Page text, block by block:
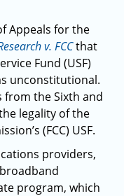
Appeals for the
v. FCCthat
Fund (USF)
unconstitutional.
the Sixth and
legality of the
(FCC) USF.
providers,
program, which